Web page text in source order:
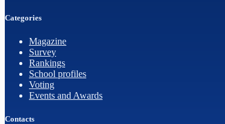
Categories
Magazine
Survey
Rankings
School profiles
Voting
Events and Awards
Contacts